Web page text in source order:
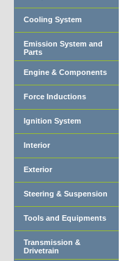
Cooling System
Emission System and
Parts
Engine & Components
Force Inductions
Ignition System
Interior
Exterior
Steering & Suspension
Tools and Equipments
Transmission &
Drivetrain